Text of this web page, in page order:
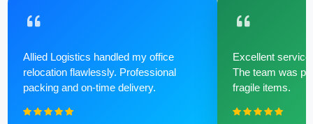
Allied Logistics handled my office
relocation flawlessly. Professional
packing and on-time delivery.
Excellent
The team was
fragile items.